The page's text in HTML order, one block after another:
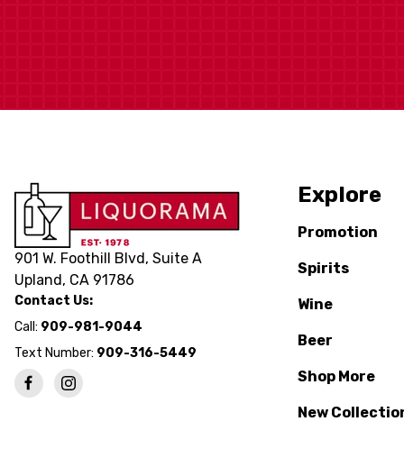
901 W. Foothill Blvd, Suite A
Upland, CA 91786
Contact Us:
Call: 909-981-9044
Text Number: 909-316-5449
Explore
Promotion
Spirits
Wine
Beer
Shop More
New